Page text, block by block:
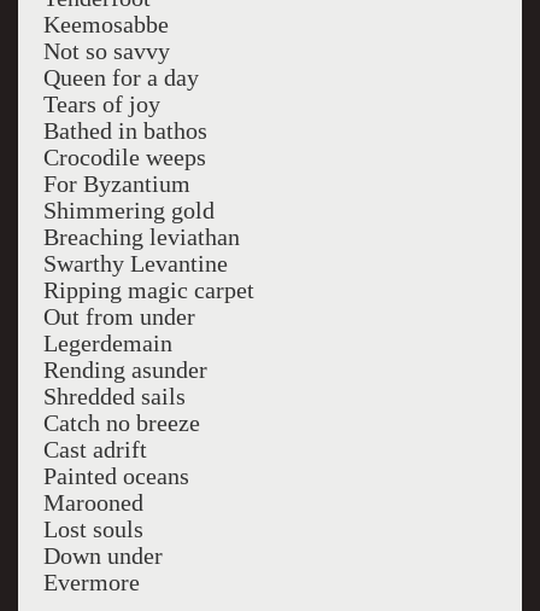
Keemosabbe
Not so savvy
Queen for a day
Tears of joy
Bathed in bathos
Crocodile weeps
For Byzantium
Shimmering gold
Breaching leviathan
Swarthy Levantine
Ripping magic carpet
Out from under
Legerdemain
Rending asunder
Shredded sails
Catch no breeze
Cast adrift
Painted oceans
Marooned
Lost souls
Down under
Evermore